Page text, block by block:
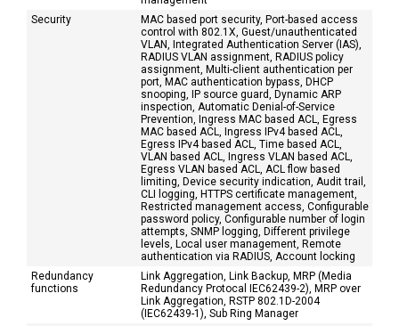
Security
MAC based port security, Port-based access
control with 802.1X, Guest/unauthenticated
VLAN, Integrated Authentication Server (IAS),
RADIUS VLAN assignment, RADIUS policy
assignment, Multi-client authentication per
port, MAC authentication bypass, DHCP
snooping, IP source guard, Dynamic ARP
inspection, Automatic Denial-of-Service
Prevention, Ingress MAC based ACL, Egress
MAC based ACL, Ingress IPv4 based ACL,
Egress IPv4 based ACL, Time based ACL,
VLAN based ACL, Ingress VLAN based ACL,
Egress VLAN based ACL, ACL flow based
limiting, Device security indication, Audit trail,
CLI logging, HTTPS certificate management,
Restricted management access, Configurable
password policy, Configurable number of login
attempts, SNMP logging, Different privilege
levels, Local user management, Remote
authentication via RADIUS, Account locking
Redundancy
functions
Link Aggregation, Link Backup, MRP (Media
Redundancy Protocal IEC62439-2), MRP over
Link Aggregation, RSTP 802.1D-2004
(IEC62439-1), Sub Ring Manager